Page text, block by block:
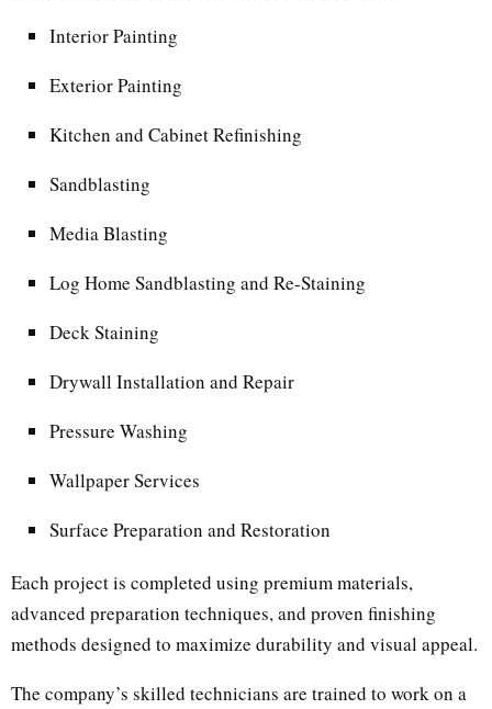
Interior Painting
Exterior Painting
Kitchen and Cabinet Refinishing
Sandblasting
Media Blasting
Log Home Sandblasting and Re-Staining
Deck Staining
Drywall Installation and Repair
Pressure Washing
Wallpaper Services
Surface Preparation and Restoration
Each project is completed using premium materials,
advanced preparation techniques, and proven finishing
methods designed to maximize durability and visual appeal.
The company’s skilled technicians are trained to work on a